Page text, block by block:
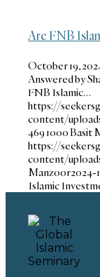
Are FNB
October 19,
Answered by
FNB Islamic…
https://
content/
469 1000Basit
https://
content/
Manzoor2024-
Islamic